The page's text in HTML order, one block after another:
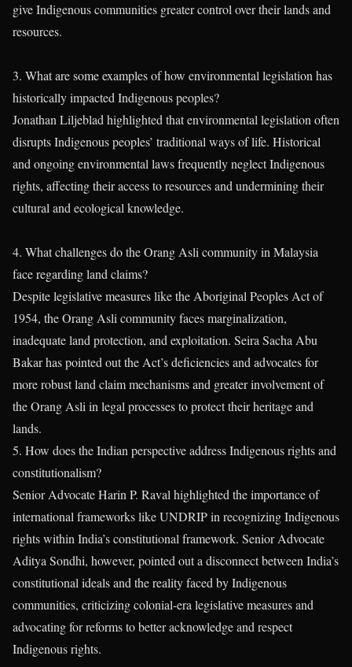
give Indigenous communities greater control over their lands and
resources.
3. What are some examples of how environmental legislation has
historically impacted Indigenous peoples?
Jonathan Liljeblad highlighted that environmental legislation often
disrupts Indigenous peoples’ traditional ways of life. Historical
and ongoing environmental laws frequently neglect Indigenous
rights, affecting their access to resources and undermining their
cultural and ecological knowledge.
4. What challenges do the Orang Asli community in Malaysia
face regarding land claims?
Despite legislative measures like the Aboriginal Peoples Act of
1954, the Orang Asli community faces marginalization,
inadequate land protection, and exploitation. Seira Sacha Abu
Bakar has pointed out the Act’s deficiencies and advocates for
more robust land claim mechanisms and greater involvement of
the Orang Asli in legal processes to protect their heritage and
lands.
5. How does the Indian perspective address Indigenous rights and
constitutionalism?
Senior Advocate Harin P. Raval highlighted the importance of
international frameworks like UNDRIP in recognizing Indigenous
rights within India’s constitutional framework. Senior Advocate
Aditya Sondhi, however, pointed out a disconnect between India’s
constitutional ideals and the reality faced by Indigenous
communities, criticizing colonial-era legislative measures and
advocating for reforms to better acknowledge and respect
Indigenous rights.